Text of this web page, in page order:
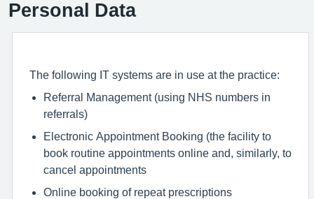
Personal Data
The following IT systems are in use at the practice:
Referral Management (using NHS numbers in
referrals)
Electronic Appointment Booking (the facility to
book routine appointments online and, similarly, to
cancel appointments
Online booking of repeat prescriptions